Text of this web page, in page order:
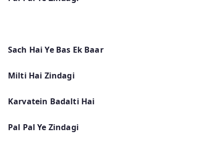
Sach Hai Ye Bas Ek Baar
Milti Hai Zindagi
Karvatein Badalti Hai
Pal Pal Ye Zindagi